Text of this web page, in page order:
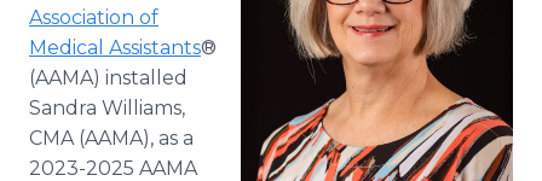
Support
Association of
Medical Assistants®
(AAMA) installed
Sandra Williams,
CMA (AAMA), as a
2023-2025 AAMA